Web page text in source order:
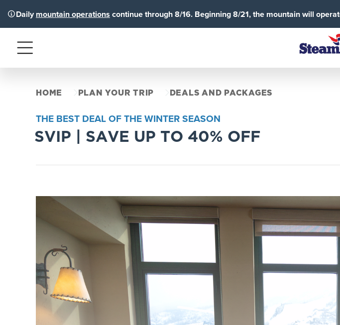
Daily mountain operations continue through 8/16. Beginning 8/21, the mountain will
Menu
HOME PLAN YOUR TRIP DEALS AND PACKAGES
THE BEST DEAL OF THE WINTER SEASON
SVIP | SAVE UP TO 40% OFF